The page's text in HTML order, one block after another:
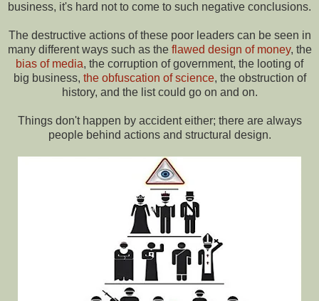
business, it's hard not to come to such negative conclusions.
The destructive actions of these poor leaders can be seen in
many different ways such as the flawed design of money, the
bias of media, the corruption of government, the looting of
big business, the obfuscation of science, the obstruction of
history, and the list could go on and on.
Things don't happen by accident either; there are always
people behind actions and structural design.